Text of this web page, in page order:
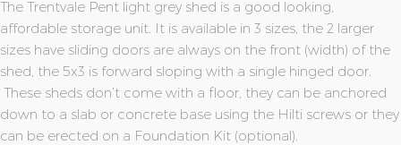
The Trentvale Pent light grey shed is a good looking,
affordable storage unit. It is available in 3 sizes, the 2 larger
sizes have sliding doors are always on the front (width) of the
shed, the 5x3 is forward sloping with a single hinged door.
These sheds don’t come with a floor, they can be anchored
down to a slab or concrete base using the Hilti screws or they
can be erected on a Foundation Kit (optional).
of
the
images
gallery
of
the
images
gallery